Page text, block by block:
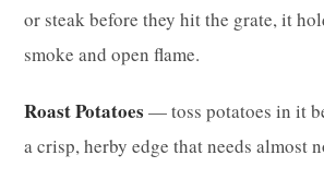
or steak before they hit the grate, it
smoke and open flame.
Roast Potatoes — toss potatoes in it
a crisp, herby edge that needs almost